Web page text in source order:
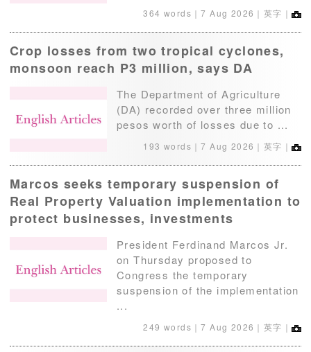
364 words｜7 Aug 2026 ｜英字｜
Crop losses from two tropical cyclones,
monsoon reach P3 million, says DA
The Department of Agriculture
(DA) recorded over three million
pesos worth of losses due to ...
193 words｜7 Aug 2026 ｜英字｜
Marcos seeks temporary suspension of
Real Property Valuation implementation to
protect businesses, investments
President Ferdinand Marcos Jr.
on Thursday proposed to
Congress the temporary
suspension of the implementation
...
249 words｜7 Aug 2026 ｜英字｜